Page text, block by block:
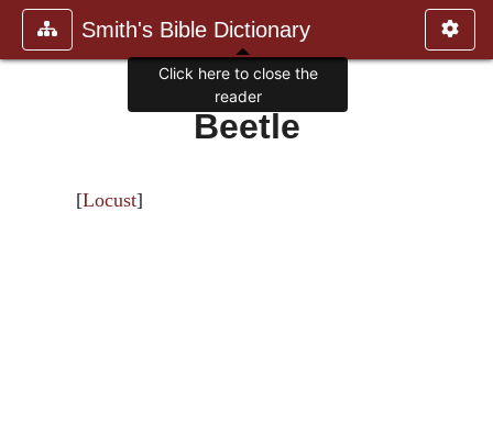
Smith's Bible Dictionary
Beetle
[Locust]
Click here to close the
reader